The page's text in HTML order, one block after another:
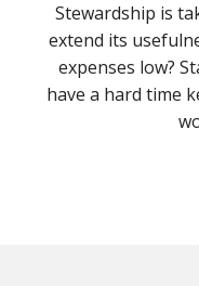
Stewardship is
extend its
expenses low?
have a hard time